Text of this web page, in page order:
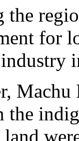
the
for
Machu
the
land